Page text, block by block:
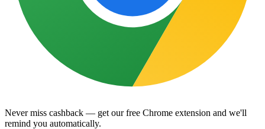
Never miss cashback — get our free Chrome extension and we'll
remind you automatically.